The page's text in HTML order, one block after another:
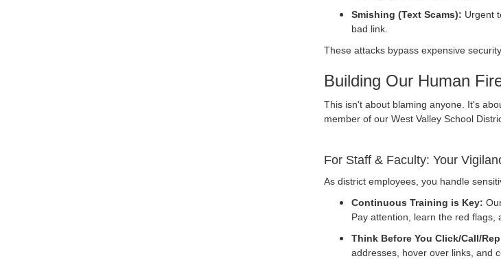
Smishing (Text Scams): Urgent
bad link.
These attacks bypass expensive
Building Our Human
This isn't about blaming anyone. It's
member of our West Valley School
For Staff & Faculty: Your
As district employees, you handle
Continuous Training is Key:
Pay attention, learn the red flags,
Think Before You Click/Call/
addresses, hover over links, and